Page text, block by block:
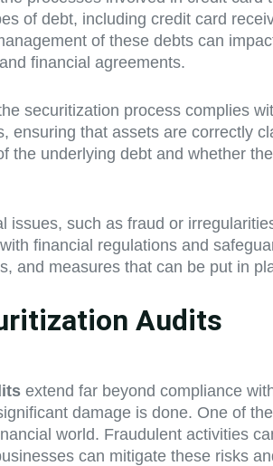
of debt, including credit card
of these debts can
financial agreements.
securitization process complies
that assets are correctly
the underlying debt and whether
such as fraud or
financial regulations and
and measures that can be put in
Audits
extend far beyond compliance
damage is done. One of
world. Fraudulent activities
can mitigate these risks